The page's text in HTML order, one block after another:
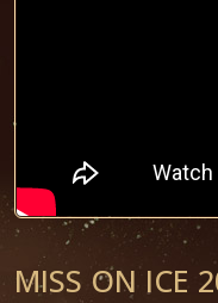
MISS ON ICE